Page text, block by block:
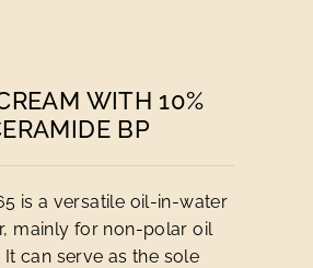
WITH 10%
BP
is a versatile oil-in-water
mainly for non-polar oil
It can serve as the sole